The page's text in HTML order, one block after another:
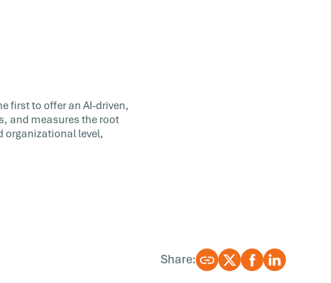
first to offer an AI-driven,
and measures the root
organizational level,
Share: